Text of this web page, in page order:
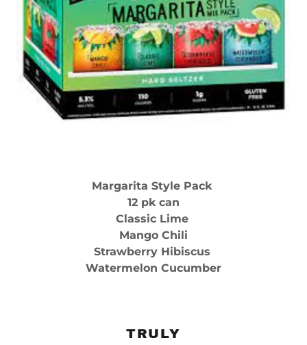
Margarita Style Pack
12 pk can
Classic Lime
Mango Chili
Strawberry Hibiscus
Watermelon Cucumber
TRULY